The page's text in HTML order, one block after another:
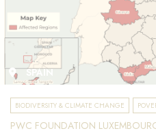
SPAIN
BIODIVERSITY & CLIMATE CHANGE
PWC FOUNDATION